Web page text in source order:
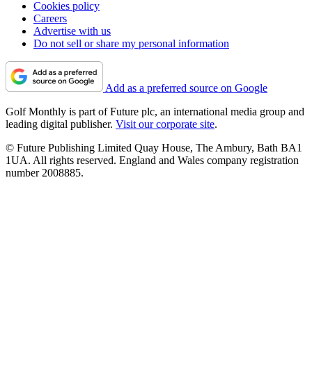
Cookies policy
Careers
Advertise with us
Do not sell or share my personal information
Add as a preferred source on Google
Golf Monthly is part of Future plc, an international media group and
leading digital publisher. Visit our corporate site.
© Future Publishing Limited Quay House, The Ambury, Bath BA1
1UA. All rights reserved. England and Wales company registration
number 2008885.